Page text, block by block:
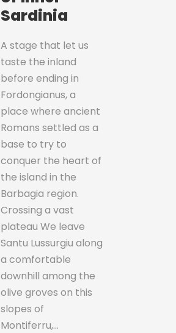
Sardinia
A stage that let us
taste the inland
before ending in
Fordongianus, a
place where ancient
Romans settled as a
base to try to
conquer the heart of
the island in the
Barbagia region.
Crossing a vast
plateau We leave
Santu Lussurgiu along
a comfortable
downhill among the
olive groves on this
slopes of
Montiferru,...